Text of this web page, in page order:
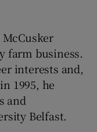
sub sections
sub sections
farm business.
interests and,
1995, he
and
Belfast.